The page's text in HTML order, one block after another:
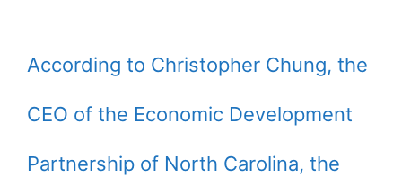
According to Christopher Chung, the
CEO of the Economic Development
Partnership of North Carolina, the